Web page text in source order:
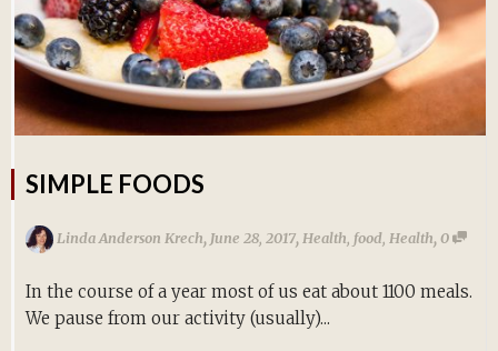
SIMPLE FOODS
Linda Anderson Krech, June 28, 2017,Health, food, Health,0
In the course of a year most of us eat about 1100 meals.
We pause from our activity (usually)...